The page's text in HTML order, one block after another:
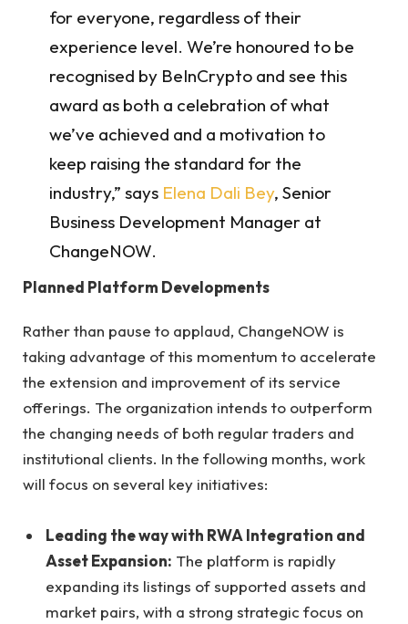
for everyone, regardless of their
experience level. We’re honoured to be
recognised by BeInCrypto and see this
award as both a celebration of what
we’ve achieved and a motivation to
keep raising the standard for the
industry,” says Elena Dali Bey, Senior
Business Development Manager at
ChangeNOW.
Planned Platform Developments
Rather than pause to applaud, ChangeNOW is
taking advantage of this momentum to accelerate
the extension and improvement of its service
offerings. The organization intends to outperform
the changing needs of both regular traders and
institutional clients. In the following months, work
will focus on several key initiatives:
Leading the way with RWA Integration and
Asset Expansion: The platform is rapidly
expanding its listings of supported assets and
market pairs, with a strong strategic focus on